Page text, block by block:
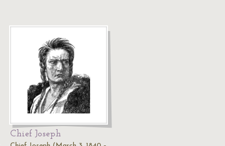
Chief Joseph